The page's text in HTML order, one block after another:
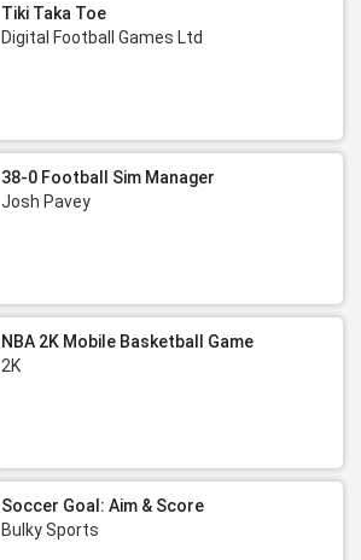
Tiki Taka Toe
Digital Football Games Ltd
38-0 Football Sim Manager
Josh Pavey
NBA 2K Mobile Basketball Game
2K
Soccer Goal: Aim & Score
Bulky Sports